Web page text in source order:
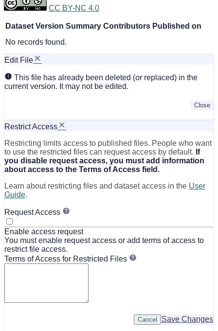
CC BY-NC 4.0
Dataset Version Summary Contributors Published on
No records found.
Edit File
This file has already been deleted (or replaced) in the
current version. It may not be edited.
Close
Restrict Access
Restricting limits access to published files. People who want
to use the restricted files can request access by default. If
you disable request access, you must add information
about access to the Terms of Access field.
Learn about restricting files and dataset access in the User
Guide.
Request Access
Enable access request
You must enable request access or add terms of access to
restrict file access.
Terms of Access for Restricted Files
Save Changes
Cancel